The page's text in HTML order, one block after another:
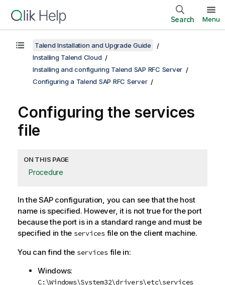
Search Menu
Talend Installation and Upgrade Guide
Installing Talend Cloud
Installing and configuring Talend SAP RFC Server
Configuring a Talend SAP RFC Server
Configuring the services
file
ON THIS PAGE
Procedure
In the SAP configuration, you can see that the host
name is specified. However, it is not true for the port
because the port is in a standard range and must be
specified in the servicesfile on the client machine.
You can find the servicesfile in:
Windows:
C:\Windows\System32\drivers\etc\services